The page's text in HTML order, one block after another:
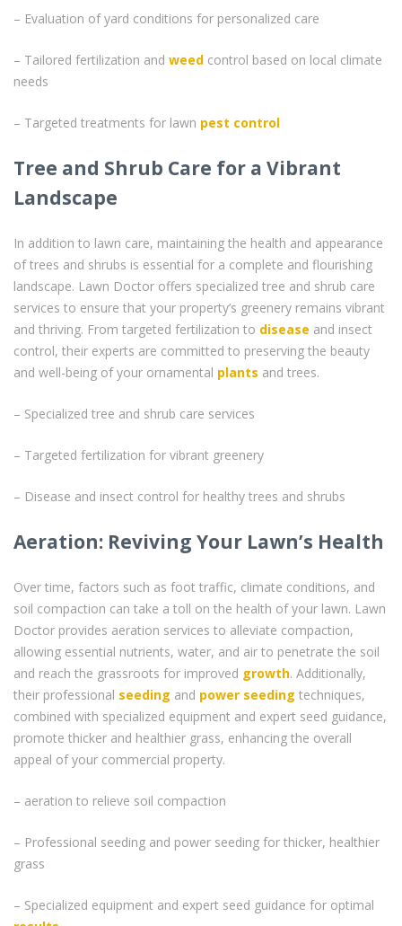
– Evaluation of yard conditions for personalized care
– Tailored fertilization and weed control based on local climate
needs
– Targeted treatments for lawn pest control
Tree and Shrub Care for a Vibrant
Landscape
In addition to lawn care, maintaining the health and appearance
of trees and shrubs is essential for a complete and flourishing
landscape. Lawn Doctor offers specialized tree and shrub care
services to ensure that your property’s greenery remains vibrant
and thriving. From targeted fertilization to disease and insect
control, their experts are committed to preserving the beauty
and well-being of your ornamental plants and trees.
– Specialized tree and shrub care services
– Targeted fertilization for vibrant greenery
– Disease and insect control for healthy trees and shrubs
Aeration: Reviving Your Lawn’s Health
Over time, factors such as foot traffic, climate conditions, and
soil compaction can take a toll on the health of your lawn. Lawn
Doctor provides aeration services to alleviate compaction,
allowing essential nutrients, water, and air to penetrate the soil
and reach the grassroots for improved growth. Additionally,
their professional seeding and power seeding techniques,
combined with specialized equipment and expert seed guidance,
promote thicker and healthier grass, enhancing the overall
appeal of your commercial property.
– aeration to relieve soil compaction
– Professional seeding and power seeding for thicker, healthier
grass
– Specialized equipment and expert seed guidance for optimal